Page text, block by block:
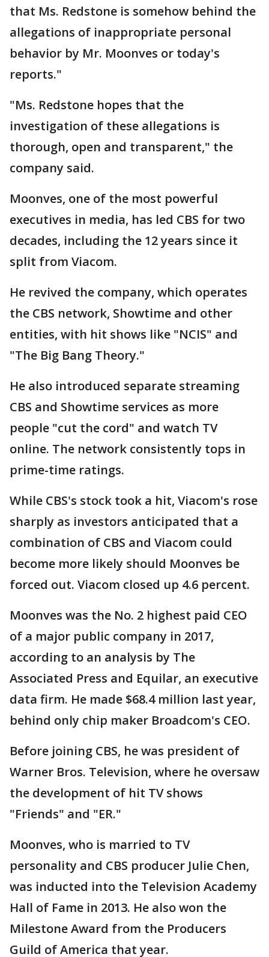
that Ms. Redstone is somehow behind the
allegations of inappropriate personal
behavior by Mr. Moonves or today's
reports."
"Ms. Redstone hopes that the
investigation of these allegations is
thorough, open and transparent," the
company said.
Moonves, one of the most powerful
executives in media, has led CBS for two
decades, including the 12 years since it
split from Viacom.
He revived the company, which operates
the CBS network, Showtime and other
entities, with hit shows like "NCIS" and
"The Big Bang Theory."
He also introduced separate streaming
CBS and Showtime services as more
people "cut the cord" and watch TV
online. The network consistently tops in
prime-time ratings.
While CBS's stock took a hit, Viacom's rose
sharply as investors anticipated that a
combination of CBS and Viacom could
become more likely should Moonves be
forced out. Viacom closed up 4.6 percent.
Moonves was the No. 2 highest paid CEO
of a major public company in 2017,
according to an analysis by The
Associated Press and Equilar, an executive
data firm. He made $68.4 million last year,
behind only chip maker Broadcom's CEO.
Before joining CBS, he was president of
Warner Bros. Television, where he oversaw
the development of hit TV shows
"Friends" and "ER."
Moonves, who is married to TV
personality and CBS producer Julie Chen,
was inducted into the Television Academy
Hall of Fame in 2013. He also won the
Milestone Award from the Producers
Guild of America that year.